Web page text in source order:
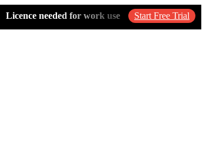
Licence needed for work use Start Free Trial